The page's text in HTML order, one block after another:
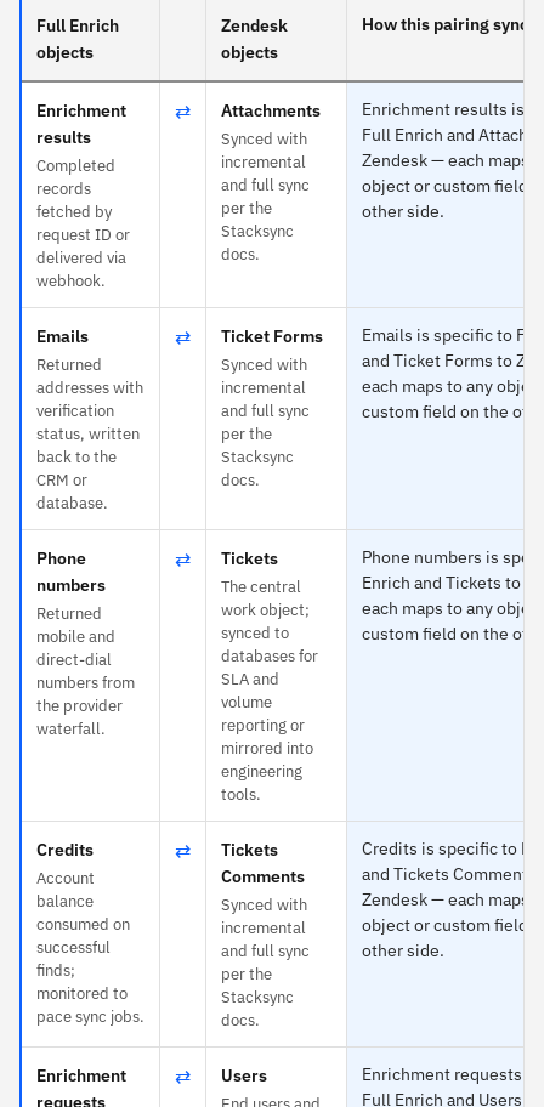
Full Enrich
objects
Zendesk
objects
How this pairing syncs
Enrichment
results
Completed
records
fetched by
request ID or
delivered via
webhook.
⇄ Attachments
Synced with
incremental
and full sync
per the
Stacksync
docs.
Enrichment results is
Full Enrich and
Zendesk — each maps
object or custom field
other side.
Emails
Returned
addresses with
verification
status, written
back to the
CRM or
database.
⇄ Ticket Forms
Synced with
incremental
and full sync
per the
Stacksync
docs.
Emails is specific to
and Ticket Forms to
each maps to any
custom field on the
Phone
numbers
Returned
mobile and
direct-dial
numbers from
the provider
waterfall.
⇄ Tickets
The central
work object;
synced to
databases for
SLA and
volume
reporting or
mirrored into
engineering
tools.
Phone numbers is
Enrich and Tickets to
each maps to any
custom field on the
Credits
Account
balance
consumed on
successful
finds;
monitored to
pace sync jobs.
⇄
Tickets
Comments
Synced with
incremental
and full sync
per the
Stacksync
docs.
Credits is specific to
and Tickets Comments
Zendesk — each maps
object or custom field
other side.
Enrichment
requests
⇄ Users
Enrichment requests
Full Enrich and Users